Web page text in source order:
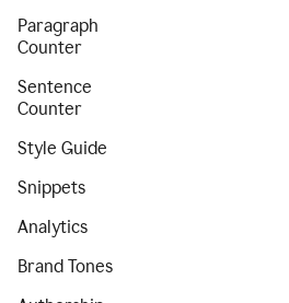
Paragraph
Counter
Sentence
Counter
Style Guide
Snippets
Analytics
Brand Tones